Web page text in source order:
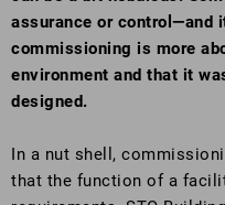
assurance or control—and
commissioning is more
environment and that it
designed.
In a nut shell,
that the function of a